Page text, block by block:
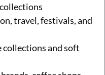
travel, festivals, and
collections and soft